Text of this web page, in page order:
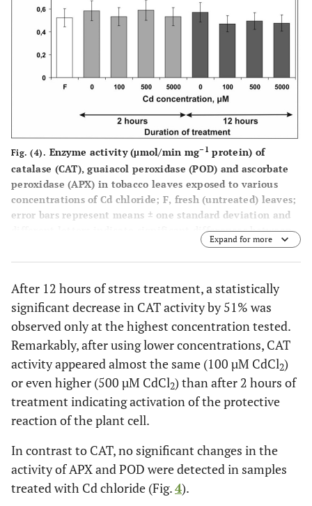
Fig. (4). Enzyme activity (μmol/min mg–1 protein) of
catalase (CAT), guaiacol peroxidase (POD) and ascorbate
peroxidase (APX) in tobacco leaves exposed to various
concentrations of Cd chloride; F, fresh (untreated) leaves;
error bars represent means ± one standard deviation and
different letters indicate significant differences between
Expand for more
After 12 hours of stress treatment, a statistically
significant decrease in CAT activity by 51% was
observed only at the highest concentration tested.
Remarkably, after using lower concentrations, CAT
activity appeared almost the same (100 µM CdCl2)
or even higher (500 µM CdCl2) than after 2 hours of
treatment indicating activation of the protective
reaction of the plant cell.
In contrast to CAT, no significant changes in the
activity of APX and POD were detected in samples
treated with Cd chloride (Fig.4).